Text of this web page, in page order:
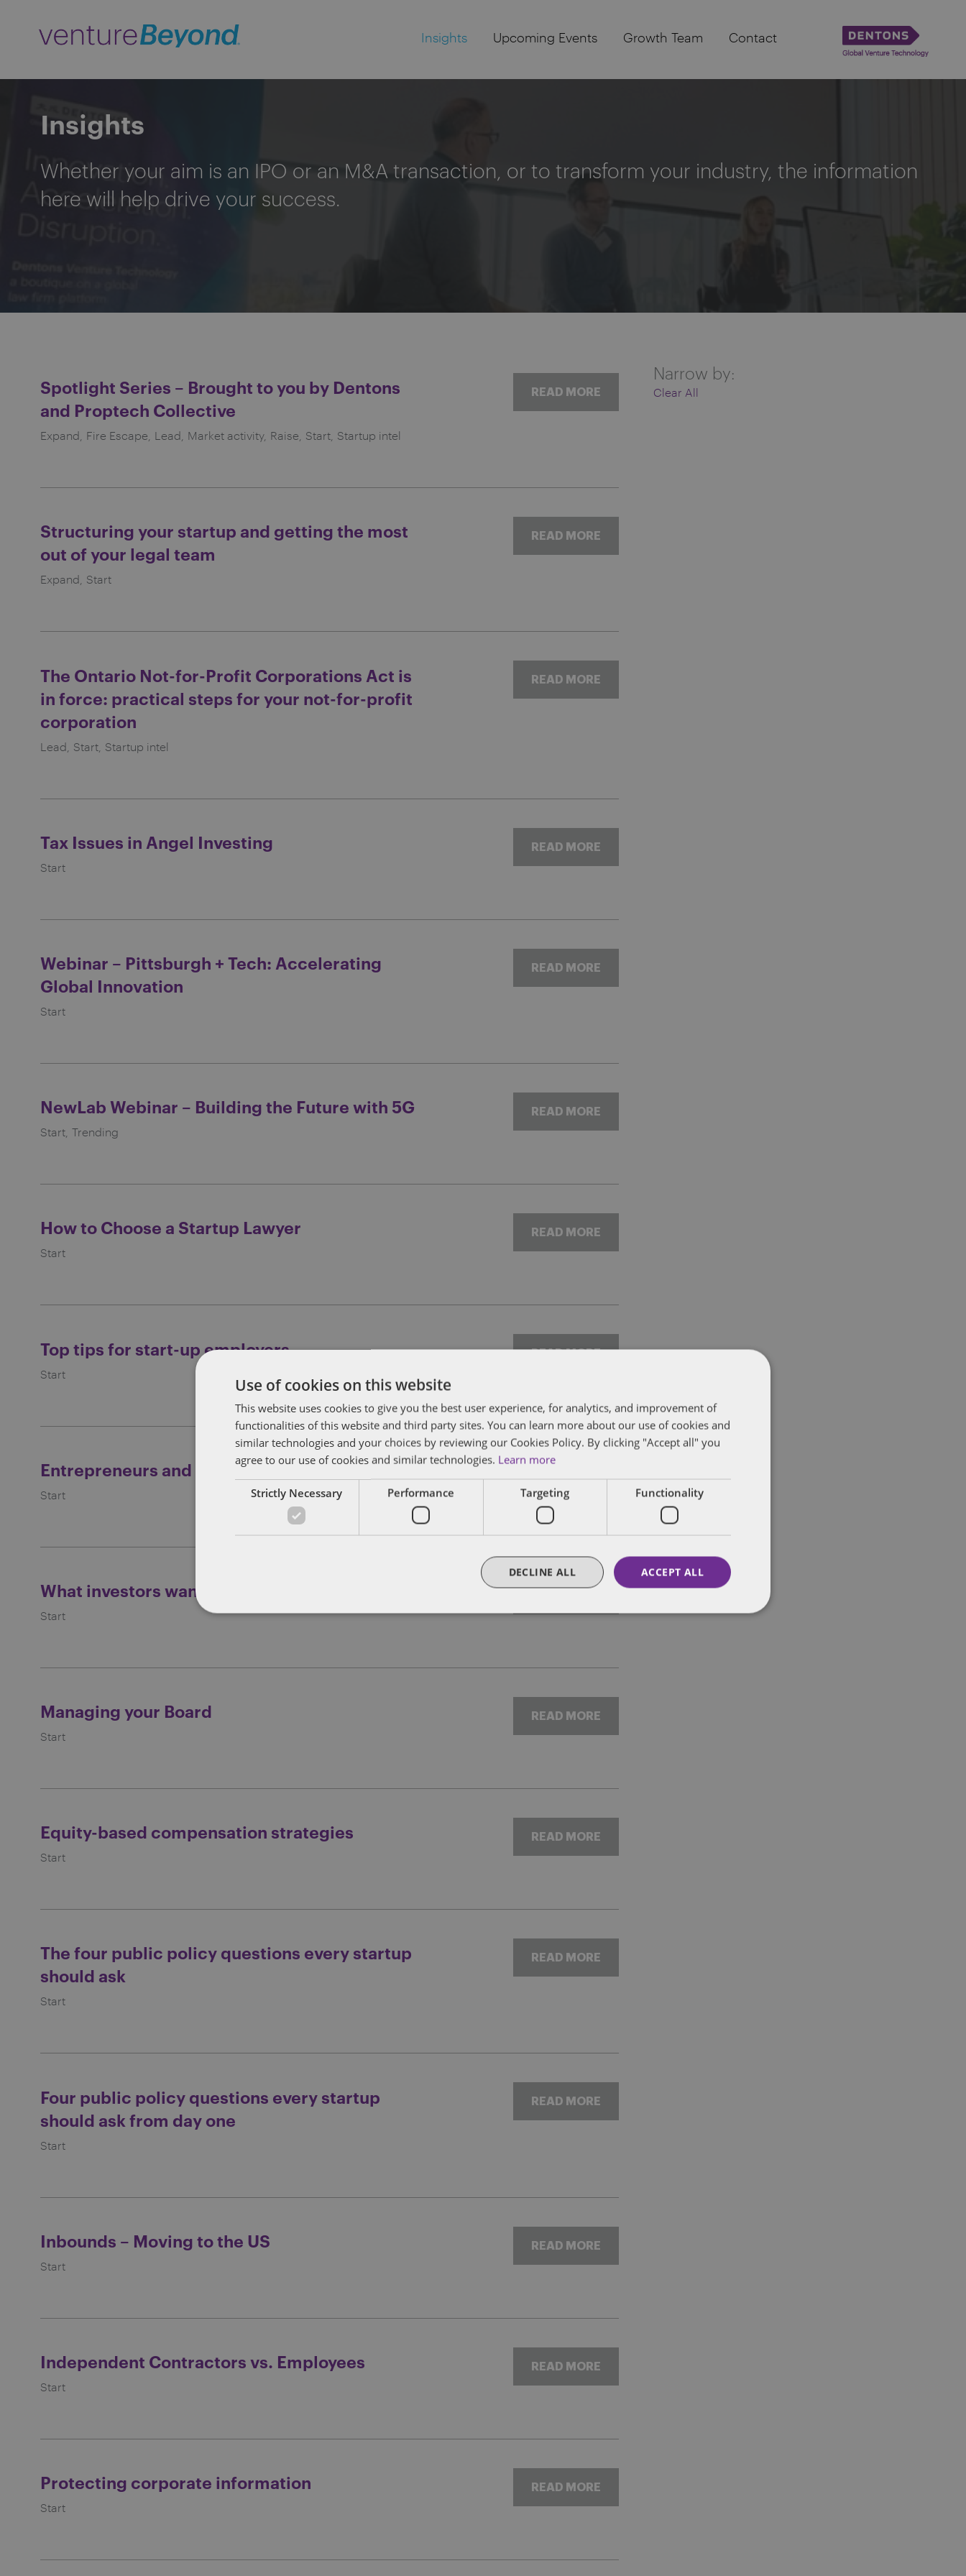
Insights Upcoming Events Growth Team Contact
Insights
Whether your aim is an IPO or an M&A transaction, or to transform your industry, the information
here will help drive your success.
Narrow by:
Clear All
Spotlight Series – Brought to you by Dentons
and Proptech Collective
Expand Fire Escape Lead Market activity Raise Start Startup intel
READ MORE
Structuring your startup and getting the most
out of your legal team
Expand Start
READ MORE
The Ontario Not-for-Profit Corporations Act is
in force: practical steps for your not-for-profit
corporation
Lead Start Startup intel
READ MORE
Tax Issues in Angel Investing
Start
READ MORE
Webinar – Pittsburgh + Tech: Accelerating
Global Innovation
Start
READ MORE
NewLab Webinar – Building the Future with 5G
Start Trending
READ MORE
How to Choose a Startup Lawyer
Start
READ MORE
Top tips for start-up employers
Start
READ MORE
Entrepreneurs and success
Start
What investors want
Start
Managing your Board
Start
READ MORE
Equity-based compensation strategies
Start
READ MORE
The four public policy questions every startup
should ask
Start
READ MORE
Four public policy questions every startup
should ask from day one
Start
READ MORE
Inbounds – Moving to the US
Start
READ MORE
Independent Contractors vs. Employees
Start
READ MORE
Protecting corporate information
Start
READ MORE
Use of cookies on this website
This website uses cookies to give you the best user experience, for analytics, and improvement of
functionalities of this website and third party sites. You can learn more about our use of cookies and
similar technologies and your choices by reviewing our Cookies Policy. By clicking "Accept all" you
agree to our use of cookies and similar technologies. Learn more
Strictly Necessary Performance Targeting Functionality
ACCEPT ALL
DECLINE ALL